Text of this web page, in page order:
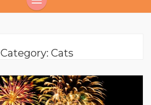
Category: Cats